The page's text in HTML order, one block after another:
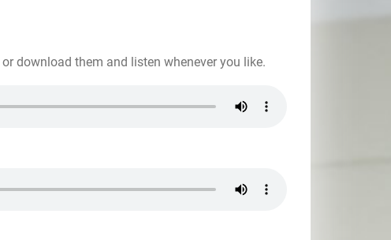
download them and listen whenever you like.